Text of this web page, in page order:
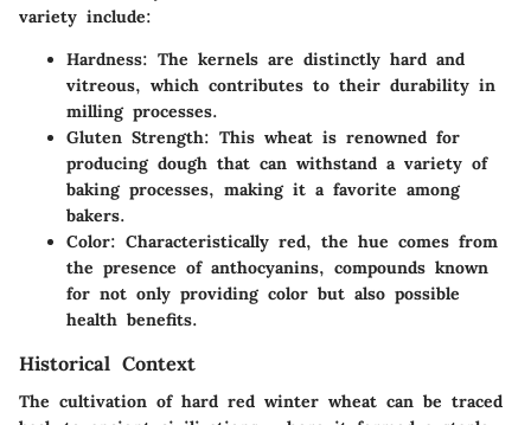
variety include:
Hardness: The kernels are distinctly hard and
vitreous, which contributes to their durability in
milling processes.
Gluten Strength: This wheat is renowned for
producing dough that can withstand a variety of
baking processes, making it a favorite among
bakers.
Color: Characteristically red, the hue comes from
the presence of anthocyanins, compounds known
for not only providing color but also possible
health benefits.
Historical Context
The cultivation of hard red winter wheat can be traced